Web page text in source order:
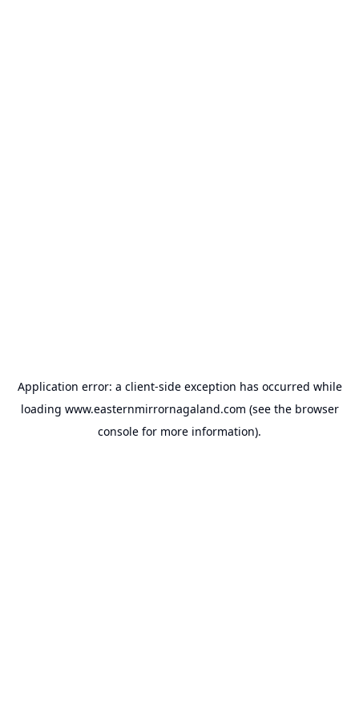
Application error: a client-side exception has occurred while
loading www.easternmirrornagaland.com (see the browser
console for more information).